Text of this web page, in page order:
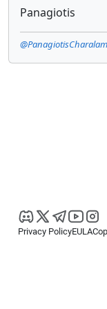
Panagiotis
Privacy PolicyEULA